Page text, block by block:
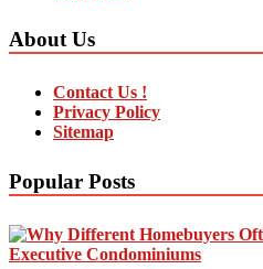
About Us
Contact Us !
Privacy Policy
Sitemap
Popular Posts